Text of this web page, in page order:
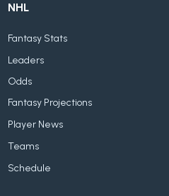
NHL
Fantasy Stats
Leaders
Odds
Fantasy Projections
Player News
Teams
Schedule